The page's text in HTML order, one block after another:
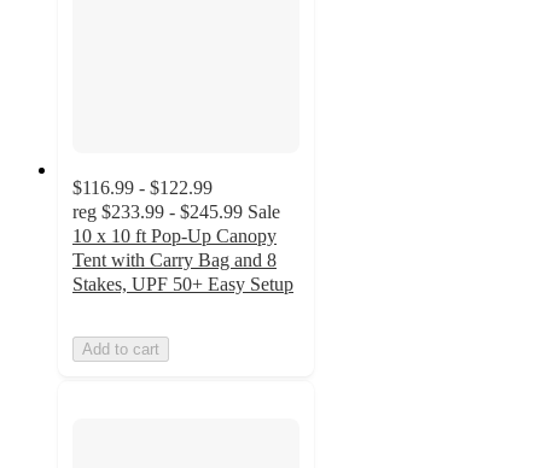
$116.99 - $122.99
reg $233.99 - $245.99 Sale
10 x 10 ft Pop-Up Canopy
Tent with Carry Bag and 8
Stakes, UPF 50+ Easy Setup
Add to cart